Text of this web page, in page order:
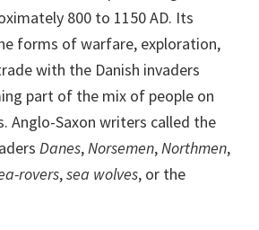
800 to 1150 AD. Its
forms of warfare, exploration,
with the Danish invaders
part of the mix of people on
Anglo-Saxon writers called the
Danes,Norsemen,Northmen,
rovers,sea wolves, or the